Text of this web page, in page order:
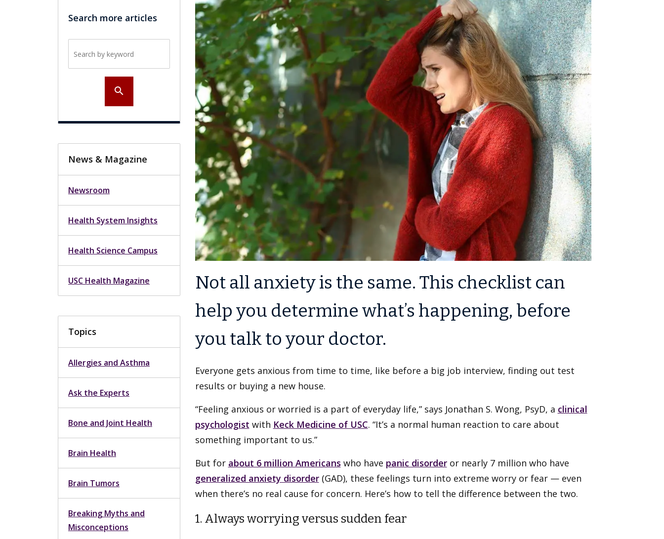
Search more articles
search
News & Magazine
Newsroom
Health System Insights
Health Science Campus
USC Health Magazine
Topics
Allergies and Asthma
Ask the Experts
Bone and Joint Health
Brain Health
Brain Tumors
Breaking Myths and
Misconceptions
Not all anxiety is the same. This checklist can
help you determine what’s happening, before
you talk to your doctor.
Everyone gets anxious from time to time, like before a big job interview, finding out test
results or buying a new house.
“Feeling anxious or worried is a part of everyday life,” says Jonathan S. Wong, PsyD, a clinical
psychologist with Keck Medicine of USC. “It’s a normal human reaction to care about
something important to us.”
But for about 6 million Americans who have panic disorderor nearly 7 million who have
generalized anxiety disorder(GAD), these feelings turn into extreme worry or fear — even
when there’s no real cause for concern. Here’s how to tell the difference between the two.
1. Always worrying versus sudden fear